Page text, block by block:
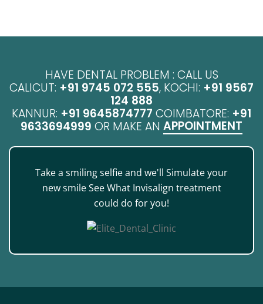
HAVE DENTAL PROBLEM : CALL US
CALICUT: +91 9745 072 555, KOCHI: +91 9567
124 888
KANNUR: +91 9645874777 COIMBATORE: +91
9633694999 OR MAKE AN APPOINTMENT
Take a smiling selfie and we'll Simulate your
new smile See What Invisalign treatment
could do for you!